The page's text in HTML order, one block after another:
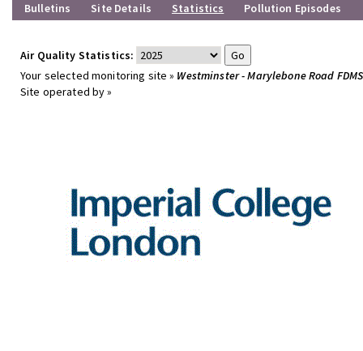
Bulletins
Site Details Statistics Pollution Episodes
Air Quality Statistics:
Your selected monitoring site » Westminster - Marylebone Road FDMS
Site operated by »